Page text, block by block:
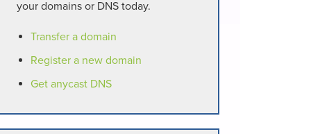
your domains or DNS today.
Transfer a domain
Register a new domain
Get anycast DNS